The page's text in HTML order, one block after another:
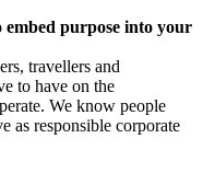
purpose into your
travellers and
to have on the
We know people
as responsible corporate